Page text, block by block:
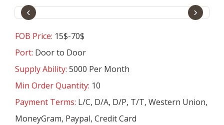
‹ ›
FOB Price: 15$-70$
Port: Door to Door
Supply Ability: 5000 Per Month
Min Order Quantity: 10
Payment Terms: L/C, D/A, D/P, T/T, Western Union,
MoneyGram, Paypal, Credit Card